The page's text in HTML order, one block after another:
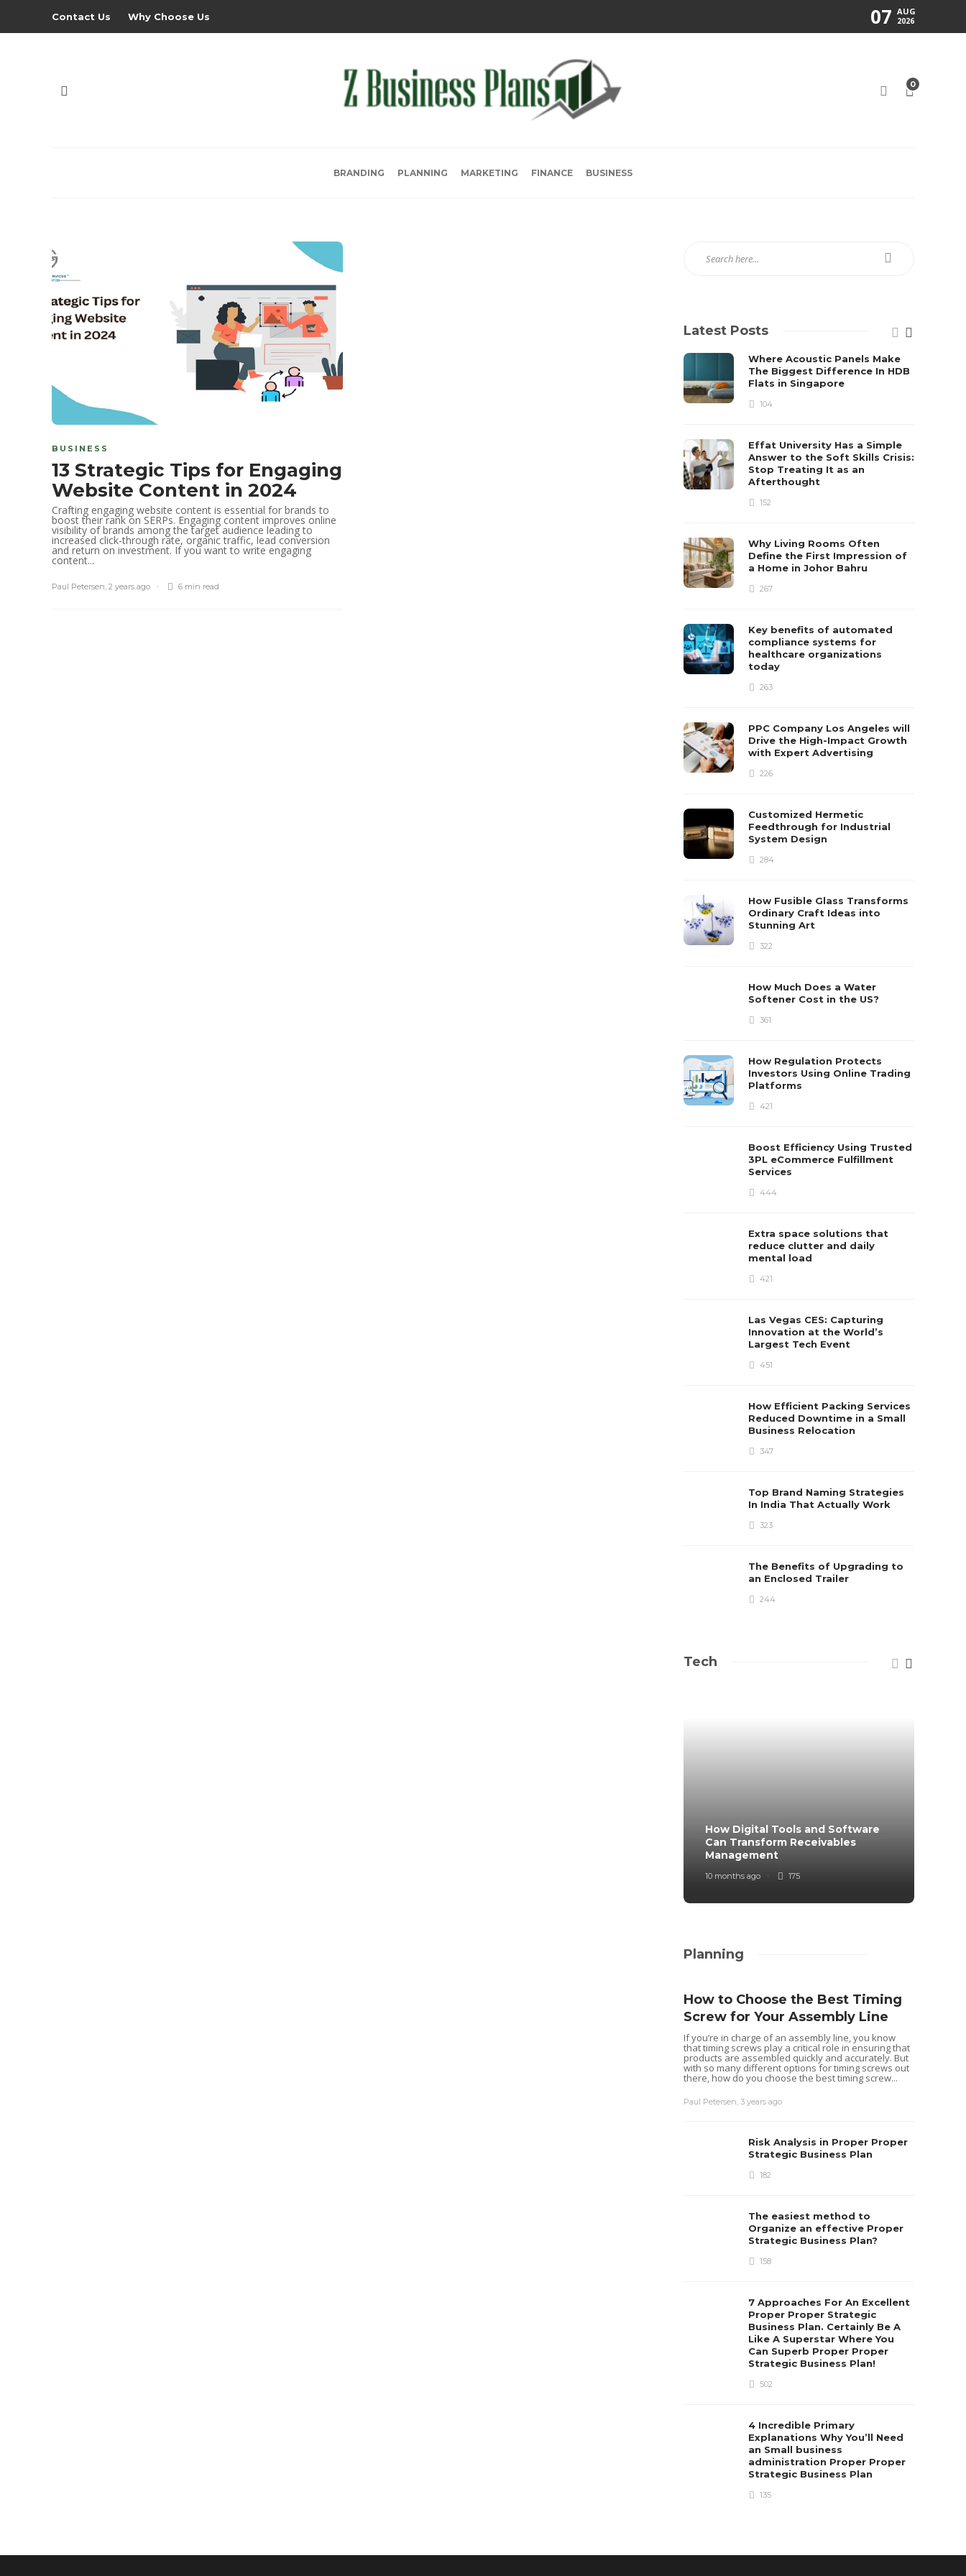
Contact Us Why Choose Us 07 AUG
2026
0
BRANDING PLANNING MARKETING FINANCE BUSINESS
BUSINESS
13 Strategic Tips for Engaging
Website Content in 2024
Crafting engaging website content is essential for brands to
boost their rank on SERPs. Engaging content improves online
visibility of brands among the target audience leading to
increased click-through rate, organic traffic, lead conversion
and return on investment. If you want to write engaging
content...
Paul Petersen, 2 years ago 6 min read
Latest Posts
Where Acoustic Panels Make
The Biggest Difference In HDB
Flats in Singapore
104
Effat University Has a Simple
Answer to the Soft Skills Crisis:
Stop Treating It as an
Afterthought
152
Why Living Rooms Often
Define the First Impression of
a Home in Johor Bahru
267
Key benefits of automated
compliance systems for
healthcare organizations
today
263
PPC Company Los Angeles will
Drive the High-Impact Growth
with Expert Advertising
226
Customized Hermetic
Feedthrough for Industrial
System Design
284
How Fusible Glass Transforms
Ordinary Craft Ideas into
Stunning Art
322
How Much Does a Water
Softener Cost in the US?
361
How Regulation Protects
Investors Using Online Trading
Platforms
421
Boost Efficiency Using Trusted
3PL eCommerce Fulfillment
Services
444
Extra space solutions that
reduce clutter and daily
mental load
421
Las Vegas CES: Capturing
Innovation at the World’s
Largest Tech Event
451
How Efficient Packing Services
Reduced Downtime in a Small
Business Relocation
347
Top Brand Naming Strategies
In India That Actually Work
323
The Benefits of Upgrading to
an Enclosed Trailer
244
Tech
How Digital Tools and Software
Can Transform Receivables
Management
10 months ago 175
Planning
How to Choose the Best Timing
Screw for Your Assembly Line
If you’re in charge of an assembly line, you know
that timing screws play a critical role in ensuring that
products are assembled quickly and accurately. But
with so many different options for timing screws out
there, how do you choose the best timing screw...
Paul Petersen, 3 years ago
Risk Analysis in Proper Proper
Strategic Business Plan
182
The easiest method to
Organize an effective Proper
Strategic Business Plan?
158
7 Approaches For An Excellent
Proper Proper Strategic
Business Plan. Certainly Be A
Like A Superstar Where You
Can Superb Proper Proper
Strategic Business Plan!
502
4 Incredible Primary
Explanations Why You’ll Need
an Small business
administration Proper Proper
Strategic Business Plan
135